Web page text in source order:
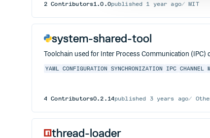
2 Contributors1.0.0published 1 year ago MIT
system-shared-tool
Toolchain used for Inter Process Communication (IPC)
YAML CONFIGURATION SYNCHRONIZATION IPC CHANNEL
4 Contributors0.2.14published 3 years ago
thread-loader